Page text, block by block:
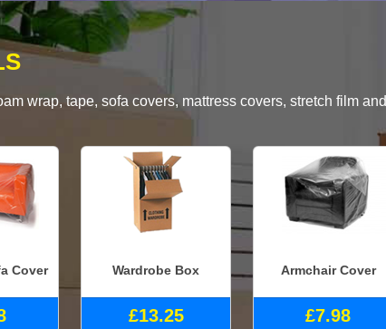
wrap, tape, sofa covers, mattress covers, stretch film and
Cover Wardrobe Box
£13.25
Armchair Cover
£7.98